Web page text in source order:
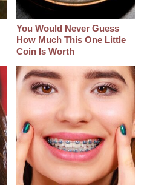
You Would Never Guess
How Much This One Little
Coin Is Worth